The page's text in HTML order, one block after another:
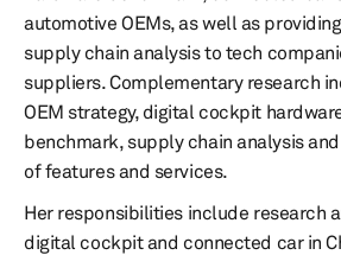
automotive OEMs, as well as
supply chain analysis to tech
suppliers. Complementary research
OEM strategy, digital cockpit
benchmark, supply chain analysis
of features and services.
Her responsibilities include research
digital cockpit and connected car in